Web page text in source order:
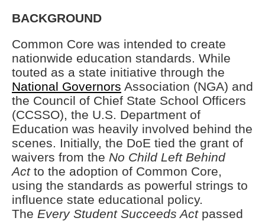
BACKGROUND
Common Core was intended to create
nationwide education standards. While
touted as a state initiative through the
National Governors Association (NGA) and
the Council of Chief State School Officers
(CCSSO), the U.S. Department of
Education was heavily involved behind the
scenes. Initially, the DoE tied the grant of
waivers from the No Child Left Behind
Actto the adoption of Common Core,
using the standards as powerful strings to
influence state educational policy.
The Every Student Succeeds Actpassed